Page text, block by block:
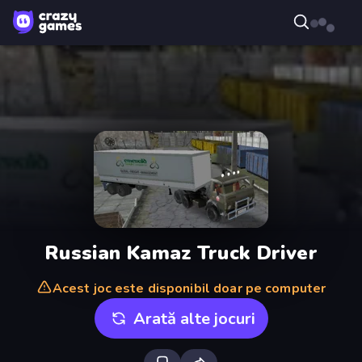
Russian Kamaz Truck Driver
Acest joc este disponibil doar pe computer
Arată alte jocuri